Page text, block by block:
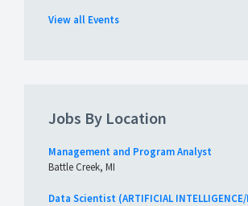
View all Events
Jobs By Location
Management and Program Analyst
Battle Creek, MI
Data Scientist (ARTIFICIAL INTELLIGENCE/